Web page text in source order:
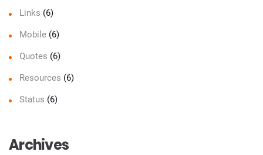
Links (6)
Mobile (6)
Quotes (6)
Resources (6)
Status (6)
Archives